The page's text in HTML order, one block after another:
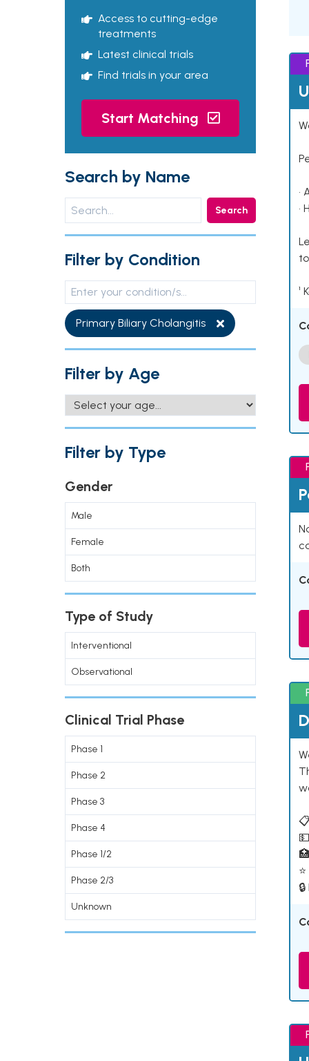
Access to cutting-edge
treatments
Latest clinical trials
Find trials in your area
Start Matching
Search by Name
Search
Filter by Condition
Primary Biliary Cholangitis
Filter by Age
Filter by Type
Gender
Male
Female
Both
Type of Study
Interventional
Observational
Clinical Trial Phase
Phase 1
Phase 2
Phase 3
Phase 4
Phase 1/2
Phase 2/3
Unknown
•
•
¹